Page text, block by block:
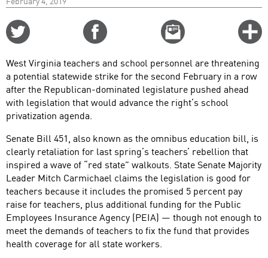
Email
this
West Virginia teachers and school personnel are threatening
a potential statewide strike for the second February in a row
after the Republican-dominated legislature pushed ahead
with legislation that would advance the right’s school
privatization agenda.
Senate Bill 451, also known as the omnibus education bill, is
clearly retaliation for last spring’s teachers’ rebellion that
inspired a wave of “red state” walkouts. State Senate Majority
Leader Mitch Carmichael claims the legislation is good for
teachers because it includes the promised 5 percent pay
raise for teachers, plus additional funding for the Public
Employees Insurance Agency (PEIA) — though not enough to
meet the demands of teachers to fix the fund that provides
health coverage for all state workers.